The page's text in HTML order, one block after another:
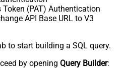
Token (PAT) Authentication
API Base URL to V3
to start building a SQL query.
by opening Query Builder: